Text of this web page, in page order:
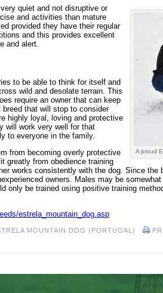
A proud
quiet and not disruptive or
and activities than mature
provided they have their regular
and this provides excellent
and alert.
to be able to think for itself and
wild and desolate terrain. This
require an owner that can keep
that will stop to consider
highly loyal, loving and protective
will work very well for that
to everyone in the family.
from becoming overly protective
greatly from obedience training
works consistently with the dog. Since the
owners. Males may be
only be trained using positive training
estrela_mountain_dog.asp
MOUNTAIN DOG (PORTUGAL)